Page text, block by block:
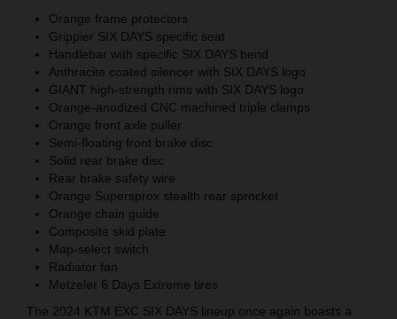
Orange frame protectors
Grippier SIX DAYS specific seat
Handlebar with specific SIX DAYS bend
Anthracite coated silencer with SIX DAYS logo
GIANT high-strength rims with SIX DAYS logo
Orange-anodized CNC machined triple clamps
Orange front axle puller
Semi-floating front brake disc
Solid rear brake disc
Rear brake safety wire
Orange Supersprox stealth rear sprocket
Orange chain guide
Composite skid plate
Map-select switch
Radiator fan
Metzeler 6 Days Extreme tires
The 2024 KTM EXC SIX DAYS lineup once again boasts a